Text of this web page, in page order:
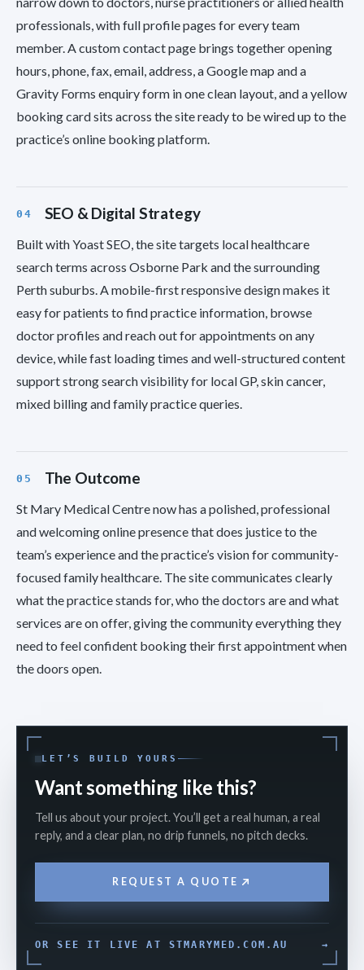
professionals, with full profile pages for every team
member. A custom contact page brings together opening
hours, phone, fax, email, address, a Google map and a
Gravity Forms enquiry form in one clean layout, and a yellow
booking card sits across the site ready to be wired up to the
practice’s online booking platform.
SEO & Digital Strategy
Built with Yoast SEO, the site targets local healthcare
search terms across Osborne Park and the surrounding
Perth suburbs. A mobile-first responsive design makes it
easy for patients to find practice information, browse
doctor profiles and reach out for appointments on any
device, while fast loading times and well-structured content
support strong search visibility for local GP, skin cancer,
mixed billing and family practice queries.
The Outcome
St Mary Medical Centre now has a polished, professional
and welcoming online presence that does justice to the
team’s experience and the practice’s vision for community-
focused family healthcare. The site communicates clearly
what the practice stands for, who the doctors are and what
services are on offer, giving the community everything they
need to feel confident booking their first appointment when
the doors open.
LET’S BUILD YOURS
Want something like this?
Tell us about your project. You’ll get a real human, a real
reply, and a clear plan, no drip funnels, no pitch decks.
REQUEST A QUOTE
OR SEE IT LIVE AT STMARYMED.COM.AU →